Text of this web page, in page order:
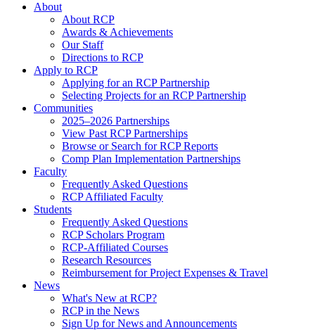
About
About RCP
Awards & Achievements
Our Staff
Directions to RCP
Apply to RCP
Applying for an RCP Partnership
Selecting Projects for an RCP Partnership
Communities
2025–2026 Partnerships
View Past RCP Partnerships
Browse or Search for RCP Reports
Comp Plan Implementation Partnerships
Faculty
Frequently Asked Questions
RCP Affiliated Faculty
Students
Frequently Asked Questions
RCP Scholars Program
RCP-Affiliated Courses
Research Resources
Reimbursement for Project Expenses & Travel
News
What's New at RCP?
RCP in the News
Sign Up for News and Announcements